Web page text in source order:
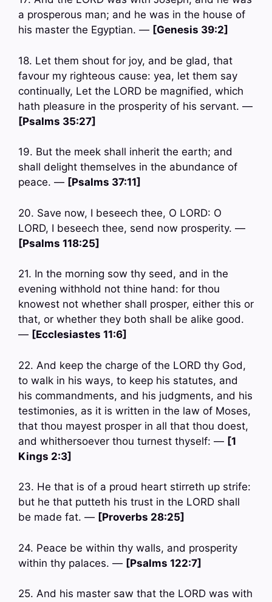
a prosperous man; and he was in the house of
his master the Egyptian. — [Genesis 39:2]
18. Let them shout for joy, and be glad, that
favour my righteous cause: yea, let them say
continually, Let the LORD be magnified, which
hath pleasure in the prosperity of his servant. —
[Psalms 35:27]
19. But the meek shall inherit the earth; and
shall delight themselves in the abundance of
peace. — [Psalms 37:11]
20. Save now, I beseech thee, O LORD: O
LORD, I beseech thee, send now prosperity. —
[Psalms 118:25]
21. In the morning sow thy seed, and in the
evening withhold not thine hand: for thou
knowest not whether shall prosper, either this or
that, or whether they both shall be alike good.
— [Ecclesiastes 11:6]
22. And keep the charge of the LORD thy God,
to walk in his ways, to keep his statutes, and
his commandments, and his judgments, and his
testimonies, as it is written in the law of Moses,
that thou mayest prosper in all that thou doest,
and whithersoever thou turnest thyself: — [1
Kings 2:3]
23. He that is of a proud heart stirreth up strife:
but he that putteth his trust in the LORD shall
be made fat. — [Proverbs 28:25]
24. Peace be within thy walls, and prosperity
within thy palaces. — [Psalms 122:7]
25. And his master saw that the LORD was with